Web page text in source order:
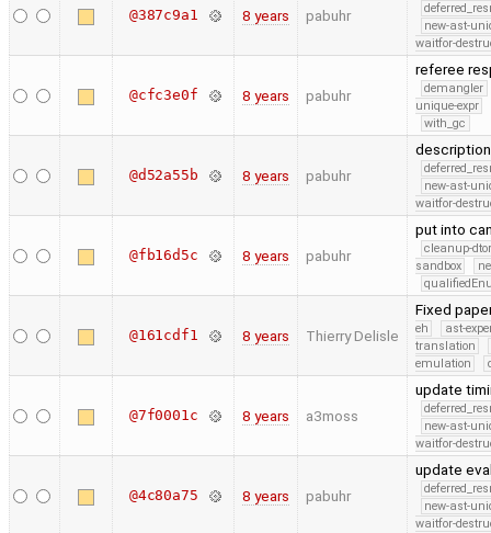
@387c9a1 8 years pabuhr
new-ast-
waitfor-
@cfc3e0f 8 years pabuhr
referee
demangler
unique-expr
with_gc
@d52a55b 8 years pabuhr
new-ast-
waitfor-
@fb16d5c 8 years pabuhr
put into
cleanup-
sandbox
@161cdf1 8 years Thierry Delisle
Fixed
eh
ast-
translation
emulation
@7f0001c 8 years a3moss
update
new-ast-
waitfor-
@4c80a75 8 years pabuhr
update
new-ast-
waitfor-